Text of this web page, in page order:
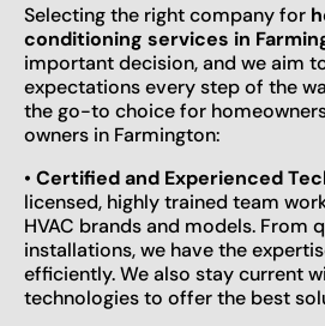
Selecting the right company for
conditioning services in
important decision, and we aim
expectations every step of the
the go-to choice for
owners in Farmington:
• Certified and Experienced
licensed, highly trained team
HVAC brands and models. From
installations, we have the
efficiently. We also stay current
technologies to offer the best